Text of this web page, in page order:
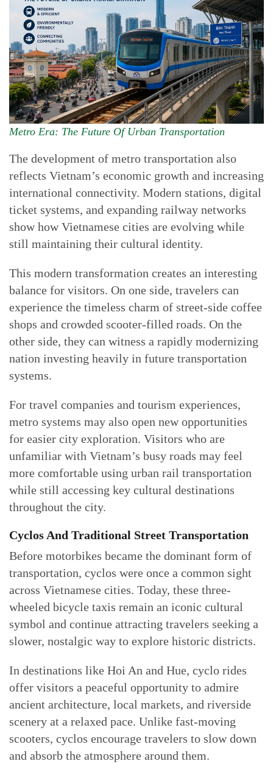
Metro Era: The Future Of Urban Transportation
The development of metro transportation also
reflects Vietnam’s economic growth and increasing
international connectivity. Modern stations, digital
ticket systems, and expanding railway networks
show how Vietnamese cities are evolving while
still maintaining their cultural identity.
This modern transformation creates an interesting
balance for visitors. On one side, travelers can
experience the timeless charm of street-side coffee
shops and crowded scooter-filled roads. On the
other side, they can witness a rapidly modernizing
nation investing heavily in future transportation
systems.
For travel companies and tourism experiences,
metro systems may also open new opportunities
for easier city exploration. Visitors who are
unfamiliar with Vietnam’s busy roads may feel
more comfortable using urban rail transportation
while still accessing key cultural destinations
throughout the city.
Cyclos And Traditional Street Transportation
Before motorbikes became the dominant form of
transportation, cyclos were once a common sight
across Vietnamese cities. Today, these three-
wheeled bicycle taxis remain an iconic cultural
symbol and continue attracting travelers seeking a
slower, nostalgic way to explore historic districts.
In destinations like Hoi An and Hue, cyclo rides
offer visitors a peaceful opportunity to admire
ancient architecture, local markets, and riverside
scenery at a relaxed pace. Unlike fast-moving
scooters, cyclos encourage travelers to slow down
and absorb the atmosphere around them.